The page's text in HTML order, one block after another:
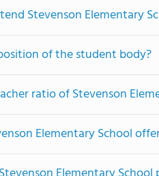
Stevenson Elementary
of the student body?
ratio of Stevenson
Elementary School